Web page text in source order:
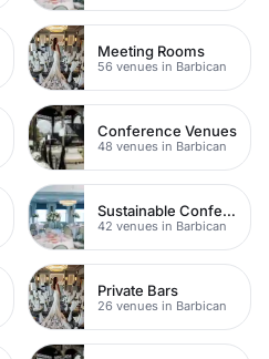
Meeting Rooms
56 venues in Barbican
Conference Venues
48 venues in Barbican
Sustainable Conferences
42 venues in Barbican
Private Bars
26 venues in Barbican